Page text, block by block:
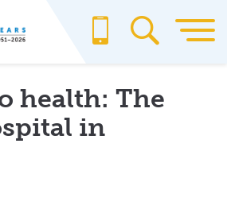
health: The
in